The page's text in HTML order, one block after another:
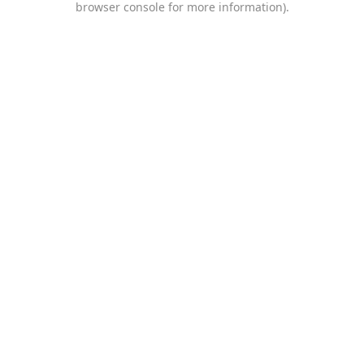
browser console for more information).